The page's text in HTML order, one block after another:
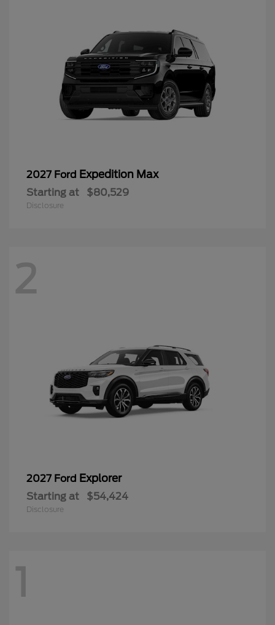
2027 Ford Expedition Max
Starting at $80,529
Disclosure
2
2027 Ford Explorer
Starting at $54,424
Disclosure
1